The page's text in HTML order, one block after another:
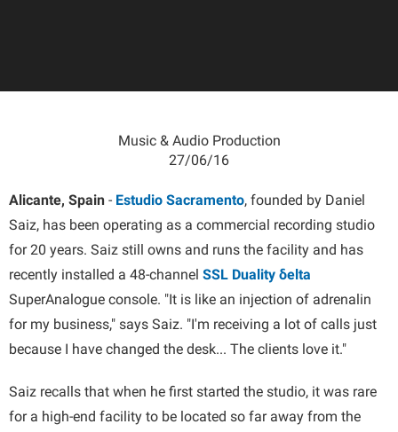
Music & Audio Production
27/06/16
Alicante, Spain - Estudio Sacramento, founded by Daniel
Saiz, has been operating as a commercial recording studio
for 20 years. Saiz still owns and runs the facility and has
recently installed a 48-channel SSL Duality δelta
SuperAnalogue console. "It is like an injection of adrenalin
for my business," says Saiz. "I'm receiving a lot of calls just
because I have changed the desk... The clients love it."
Saiz recalls that when he first started the studio, it was rare
for a high-end facility to be located so far away from the